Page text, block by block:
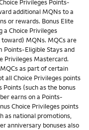
Privileges Points-
additional MQNs to a
or rewards. Bonus Elite
a Choice Privileges
MQNs. MQCs are
Points-Eligible Stays and
Privileges Mastercard.
as part of certain
all Choice Privileges points
Points (such as the bonus
earns on a Points-
Choice Privileges points
as national promotions,
anniversary bonuses also